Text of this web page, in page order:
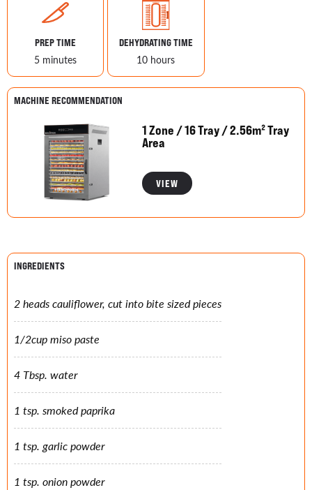
MACHINE RECOMMENDATION
1 Zone / 16 Tray / 2.56m² Tray
Area
VIEW
PREP TIME
5 minutes
DEHYDRATING TIME
10 hours
INGREDIENTS
2 heads cauliflower, cut into bite sized pieces
1/2cup miso paste
4 Tbsp. water
1 tsp. smoked paprika
1 tsp. garlic powder
1 tsp. onion powder